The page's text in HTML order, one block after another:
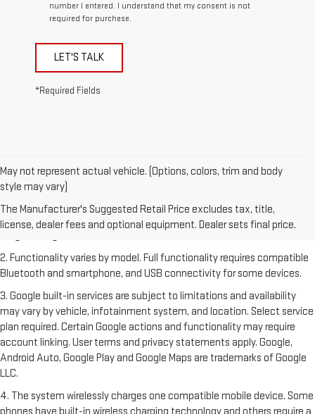
number I entered. I understand that my consent is not
required for purchase.
LET'S TALK
*Required Fields
May not represent actual vehicle. (Options, colors, trim and body
style may vary)
The Manufacturer's Suggested Retail Price excludes tax, title,
license, dealer fees and optional equipment. Dealer sets final price.
1. The Manufacturer's Suggested Retail Price excludes destination
freight charge, tax, title, license, dealer fees and optional equipment.
Dealer sets final price. Clickhereto see all GMC vehicles’ destination
2. Functionality varies by model. Full functionality requires compatible
Bluetooth and smartphone, and USB connectivity for some devices.
3. Google built-in services are subject to limitations and availability
may vary by vehicle, infotainment system, and location. Select service
plan required. Certain Google actions and functionality may require
account linking. User terms and privacy statements apply. Google,
Android Auto, Google Play and Google Maps are trademarks of Google
LLC.
4. The system wirelessly charges one compatible mobile device. Some